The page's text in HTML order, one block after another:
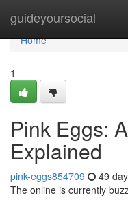
guideyoursocial
Home
Home
1
Pink Eggs:
Explained
pink-eggs854709 49
The online is currently